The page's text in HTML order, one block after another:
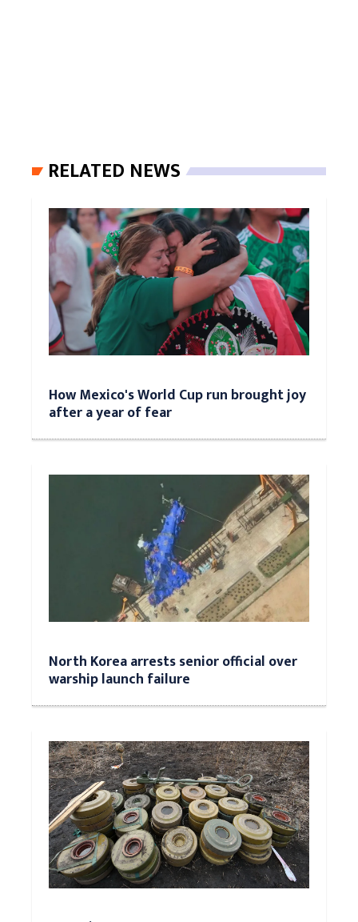
RELATED NEWS
How Mexico's World Cup run brought joy
after a year of fear
North Korea arrests senior official over
warship launch failure